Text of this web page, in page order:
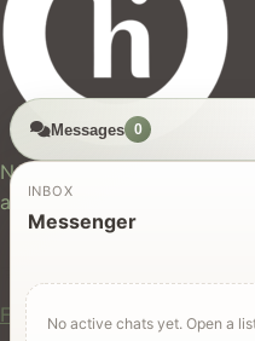
New Zealand's trusted
and jobs.
For Users
Find Rentals
Messages 0
INBOX
Messenger
No active chats yet. Open a